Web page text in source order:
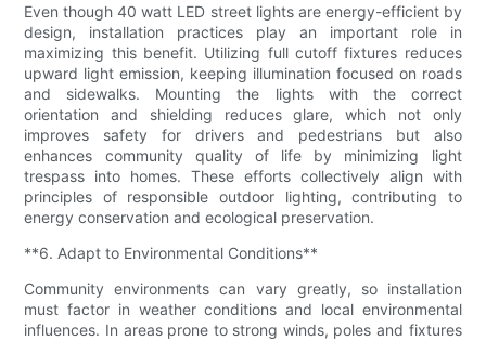
Even though 40 watt LED street lights are energy-efficient by
design, installation practices play an important role in
maximizing this benefit. Utilizing full cutoff fixtures reduces
upward light emission, keeping illumination focused on roads
and sidewalks. Mounting the lights with the correct
orientation and shielding reduces glare, which not only
improves safety for drivers and pedestrians but also
enhances community quality of life by minimizing light
trespass into homes. These efforts collectively align with
principles of responsible outdoor lighting, contributing to
energy conservation and ecological preservation.
**6. Adapt to Environmental Conditions**
Community environments can vary greatly, so installation
must factor in weather conditions and local environmental
influences. In areas prone to strong winds, poles and fixtures